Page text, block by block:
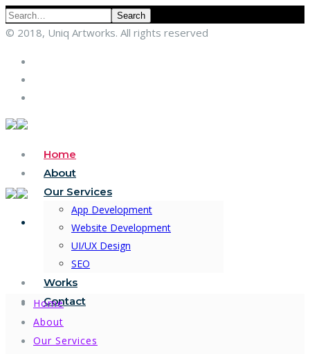
Search
© 2018, Uniq Artworks. All rights reserved
Home
About
Our Services
App Development
Website Development
UI/UX Design
SEO
Works
Contact
Home
About
Our Services